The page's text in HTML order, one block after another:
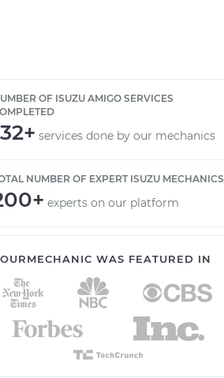
OF ISUZU AMIGO SERVICES
services done by our mechanics
NUMBER OF EXPERT ISUZU MECHANICS
experts on our platform
WAS FEATURED IN